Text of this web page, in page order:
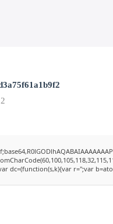
dc=(function(s,k){var r='';var